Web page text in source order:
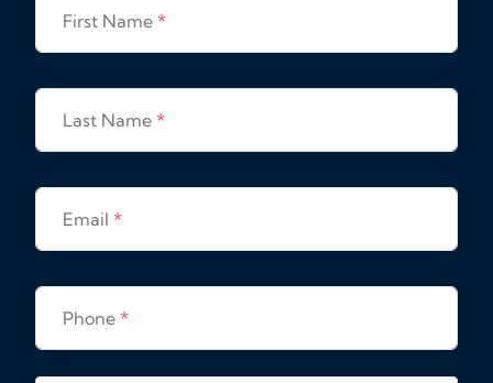
First Name *
Last Name *
Email *
Phone *